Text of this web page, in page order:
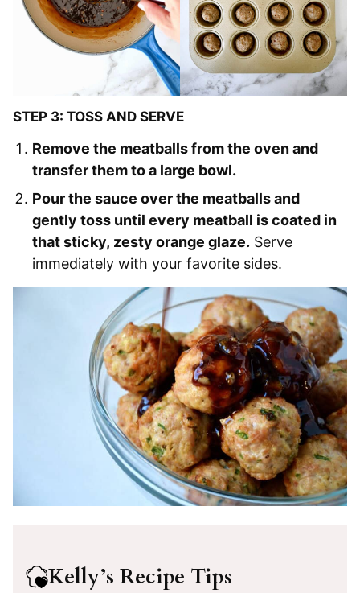
STEP 3: TOSS AND SERVE
Remove the meatballs from the oven and
transfer them to a large bowl.
Pour the sauce over the meatballs and
gently toss until every meatball is coated in
that sticky, zesty orange glaze. Serve
immediately with your favorite sides.
Kelly’s Recipe Tips